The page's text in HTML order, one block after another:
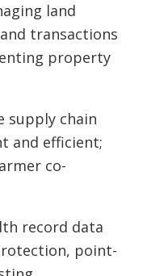
land
transactions
property
supply chain
and efficient;
co-
record data
point-